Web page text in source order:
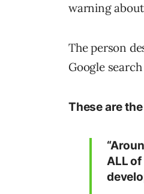
warning
The person
Google
These are
ALL